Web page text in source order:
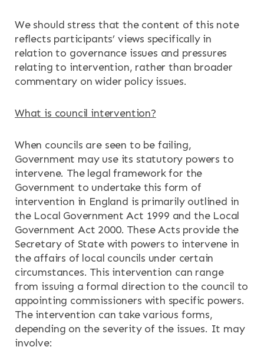
We should stress that the content of this note
reflects participants’ views specifically in
relation to governance issues and pressures
relating to intervention, rather than broader
commentary on wider policy issues.
What is council intervention?
When councils are seen to be failing,
Government may use its statutory powers to
intervene. The legal framework for the
Government to undertake this form of
intervention in England is primarily outlined in
the Local Government Act 1999 and the Local
Government Act 2000. These Acts provide the
Secretary of State with powers to intervene in
the affairs of local councils under certain
circumstances. This intervention can range
from issuing a formal direction to the council to
appointing commissioners with specific powers.
The intervention can take various forms,
depending on the severity of the issues. It may
involve: